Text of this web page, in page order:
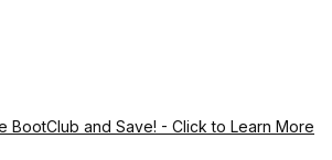
BootClub and Save! - Click to Learn More